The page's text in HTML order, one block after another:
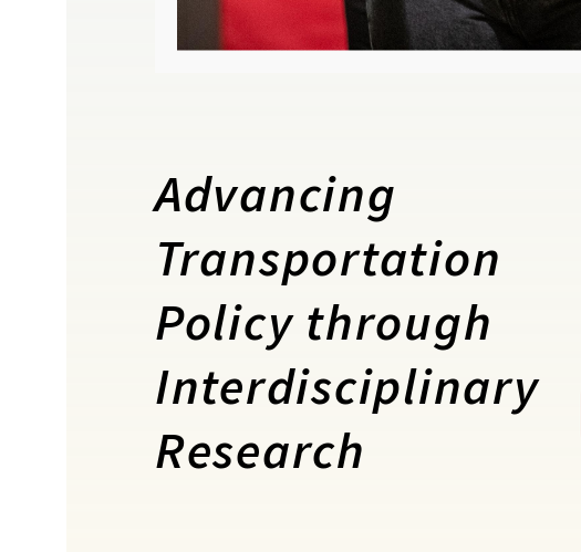
Advancing
Transportation
Policy through
Interdisciplinary
Research